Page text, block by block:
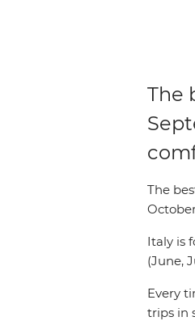
The
The
Italy is
(June,
Every
trips in